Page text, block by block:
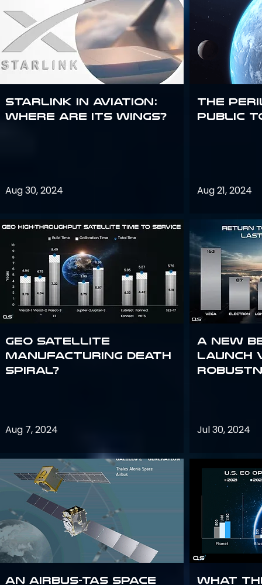
Starlink in aviation:
where are its wings?
Aug 30, 2024
GEO Satellite
Manufacturing Death
Spiral?
Aug 7, 2024
An Airbus-TAS Space
The
public
Aug 21, 2024
A New
Launch
Jul 30, 2024
What